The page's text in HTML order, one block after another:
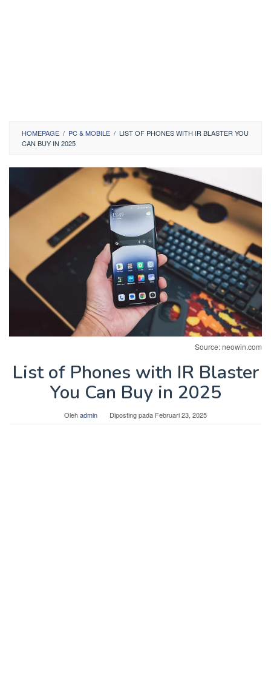
HOMEPAGE / PC & MOBILE / LIST OF PHONES WITH IR BLASTER YOU
CAN BUY IN 2025
Source: neowin.com
List of Phones with IR Blaster
You Can Buy in 2025
Olehadmin Diposting pada Februari 23, 2025